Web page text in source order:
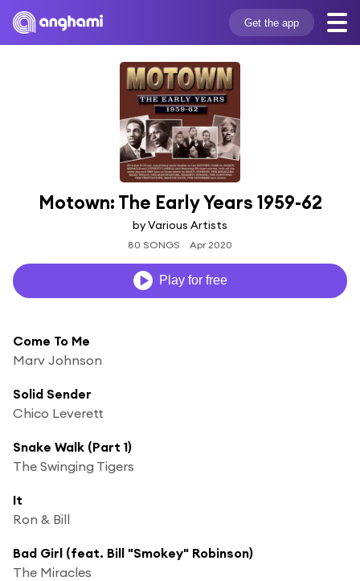
Get the app
Motown: The Early Years 1959-62
by Various Artists
80 SONGS Apr 2020
Play for free
Come To Me
Marv Johnson
Solid Sender
Chico Leverett
Snake Walk (Part 1)
The Swinging Tigers
It
Ron & Bill
Bad Girl (feat. Bill "Smokey" Robinson)
The Miracles